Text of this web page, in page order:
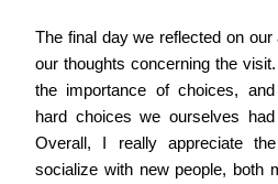
The final day we reflected on
our thoughts concerning the
the importance of choices,
hard choices we ourselves
Overall, I really appreciate
socialize with new people, both